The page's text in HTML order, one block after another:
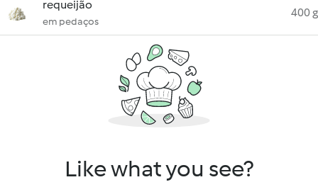
requeijão
em pedaços
400 g
Like what you see?